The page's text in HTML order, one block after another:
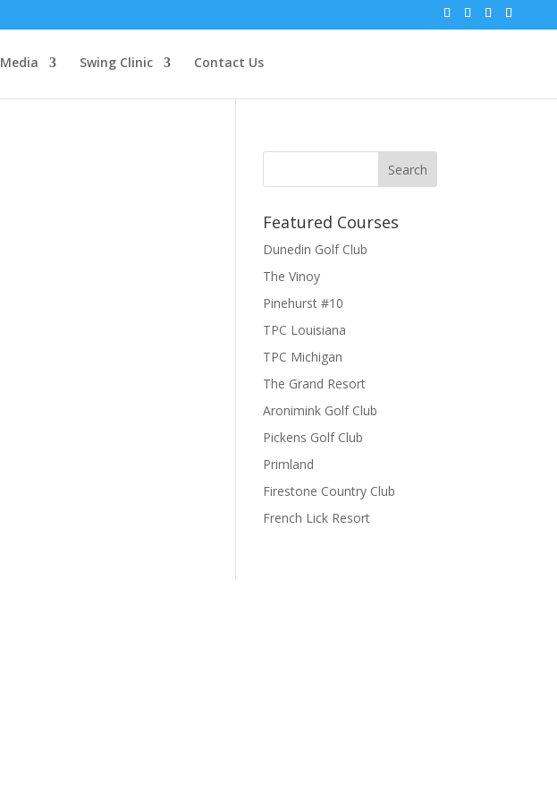
Media Swing Clinic Contact Us
Featured Courses
Dunedin Golf Club
The Vinoy
Pinehurst #10
TPC Louisiana
TPC Michigan
The Grand Resort
Aronimink Golf Club
Pickens Golf Club
Primland
Firestone Country Club
French Lick Resort